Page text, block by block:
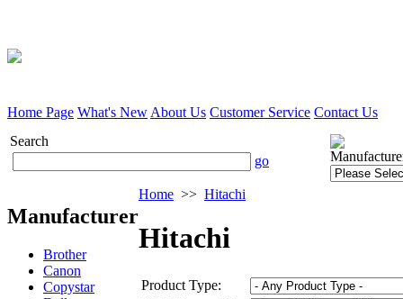
Home Page What's New About Us Customer Service Contact Us
Search
go
Manufacturer
Brother
Canon
Copystar
Home >> Hitachi
Hitachi
Product Type: